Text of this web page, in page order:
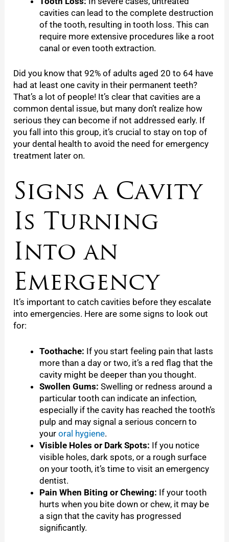
cavities can lead to the complete destruction
of the tooth, resulting in tooth loss. This can
require more extensive procedures like a root
canal or even tooth extraction.
Did you know that 92% of adults aged 20 to 64 have
had at least one cavity in their permanent teeth?
That’s a lot of people! It’s clear that cavities are a
common dental issue, but many don’t realize how
serious they can become if not addressed early. If
you fall into this group, it’s crucial to stay on top of
your dental health to avoid the need for emergency
treatment later on.
Signs a Cavity
Is Turning
Into an
Emergency
It’s important to catch cavities before they escalate
into emergencies. Here are some signs to look out
for:
Toothache: If you start feeling pain that lasts
more than a day or two, it’s a red flag that the
cavity might be deeper than you thought.
Swollen Gums: Swelling or redness around a
particular tooth can indicate an infection,
especially if the cavity has reached the tooth’s
pulp and may signal a serious concern to
youroral hygiene.
Visible Holes or Dark Spots: If you notice
visible holes, dark spots, or a rough surface
on your tooth, it’s time to visit an emergency
dentist.
Pain When Biting or Chewing: If your tooth
hurts when you bite down or chew, it may be
a sign that the cavity has progressed
significantly.